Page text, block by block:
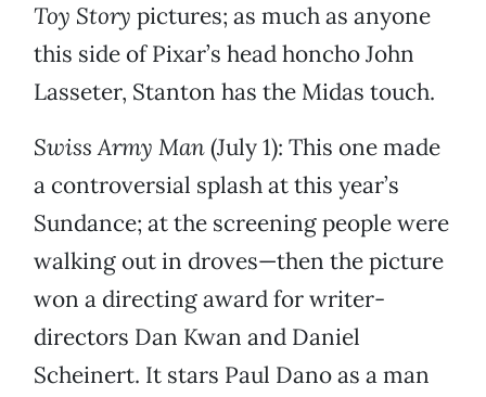
Toy Story pictures; as much as anyone
this side of Pixar’s head honcho John
Lasseter, Stanton has the Midas touch.
Swiss Army Man(July 1): This one made
a controversial splash at this year’s
Sundance; at the screening people were
walking out in droves—then the picture
won a directing award for writer-
directors Dan Kwan and Daniel
Scheinert. It stars Paul Dano as a man